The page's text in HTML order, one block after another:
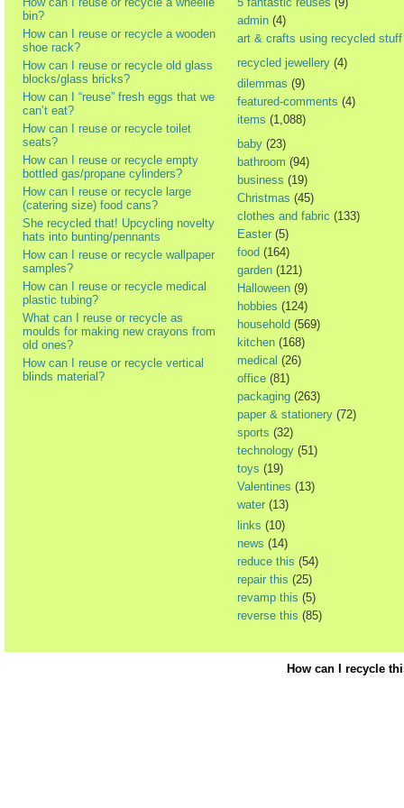
bin?
How can I reuse or recycle a wooden
shoe rack?
How can I reuse or recycle old glass
blocks/glass bricks?
How can I “reuse” fresh eggs that we
can’t eat?
How can I reuse or recycle toilet
seats?
How can I reuse or recycle empty
bottled gas/propane cylinders?
How can I reuse or recycle large
(catering size) food cans?
She recycled that! Upcycling novelty
hats into bunting/pennants
How can I reuse or recycle wallpaper
samples?
How can I reuse or recycle medical
plastic tubing?
What can I reuse or recycle as
moulds for making new crayons from
old ones?
How can I reuse or recycle vertical
blinds material?
admin (4)
art & crafts using recycled stuff
recycled jewellery (4)
dilemmas (9)
featured-comments (4)
items (1,088)
baby (23)
bathroom (94)
business (19)
Christmas (45)
clothes and fabric (133)
Easter (5)
food (164)
garden (121)
Halloween (9)
hobbies (124)
household (569)
kitchen (168)
medical (26)
office (81)
packaging (263)
paper & stationery (72)
sports (32)
technology (51)
toys (19)
Valentines (13)
water (13)
links (10)
news (14)
reduce this (54)
repair this (25)
revamp this (5)
reverse this (85)
How can I recycle